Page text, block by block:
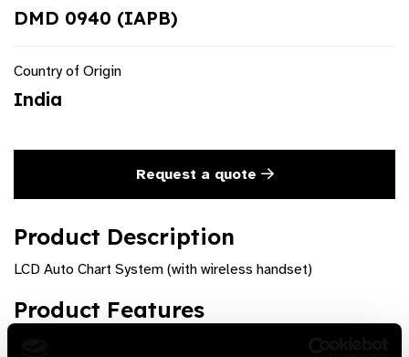
DMD 0940 (IAPB)
Country of Origin
India
Request a quote
Product Description
LCD Auto Chart System (with wireless handset)
Product Features